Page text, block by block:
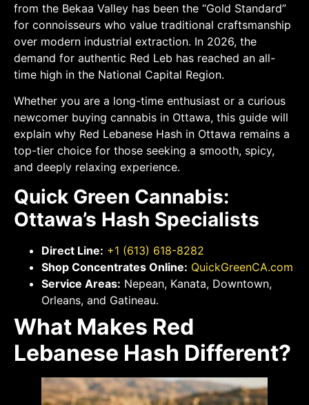
from the Bekaa Valley has been the “Gold Standard”
for connoisseurs who value traditional craftsmanship
over modern industrial extraction. In 2026, the
demand for authentic Red Leb has reached an all-
time high in the National Capital Region.
Whether you are a long-time enthusiast or a curious
newcomer buying cannabis in Ottawa, this guide will
explain why Red Lebanese Hash in Ottawa remains a
top-tier choice for those seeking a smooth, spicy,
and deeply relaxing experience.
Quick Green Cannabis:
Ottawa’s Hash Specialists
Direct Line: +1 (613) 618-8282
Shop Concentrates Online: QuickGreenCA.com
Service Areas: Nepean, Kanata, Downtown,
Orleans, and Gatineau.
What Makes Red
Lebanese Hash Different?